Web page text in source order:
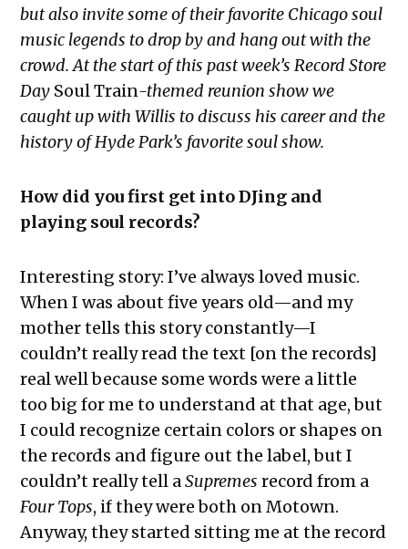
but also invite some of their favorite Chicago soul
music legends to drop by and hang out with the
crowd. At the start of this past week’s Record Store
Day Soul Train-themed reunion show we
caught up with Willis to discuss his career and the
history of Hyde Park’s favorite soul show.
How did you first get into DJing and
playing soul records?
Interesting story: I’ve always loved music.
When I was about five years old—and my
mother tells this story constantly—I
couldn’t really read the text [on the records]
real well because some words were a little
too big for me to understand at that age, but
I could recognize certain colors or shapes on
the records and figure out the label, but I
couldn’t really tell aSupremes record from a
Four Tops, if they were both on Motown.
Anyway, they started sitting me at the record